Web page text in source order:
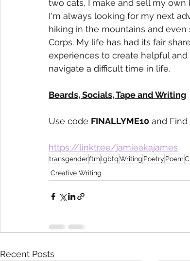
two cats, I make and sell my own
I'm always looking for my next
hiking in the mountains and
Corps. My life has had its fair
experiences to create helpful
navigate a difficult time in life.
Beards, Socials, Tape and Writing
Use code FINALLYME10 and Find
https://linktr.ee/jamieakajames
transgenderftm lgbtqWriting Poetry Poem
Creative Writing
Recent Posts